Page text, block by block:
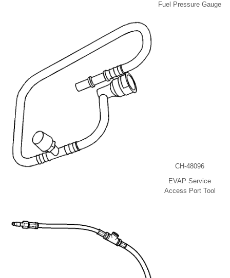
Fuel Pressure Gauge
CH-48096
EVAP Service
Access Port Tool